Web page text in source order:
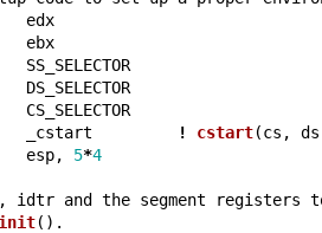
edx
ebx
SS_SELECTOR
DS_SELECTOR
CS_SELECTOR
cstart ! cstart(cs , ds
esp, 5*4
, idtr and the segment registers
() .